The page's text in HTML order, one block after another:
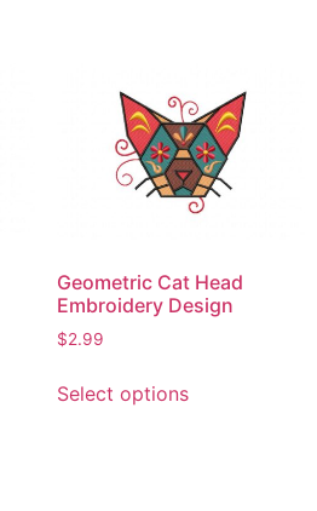
product
page
Geometric Cat Head
Embroidery Design
$2.99
Select optionsproduct